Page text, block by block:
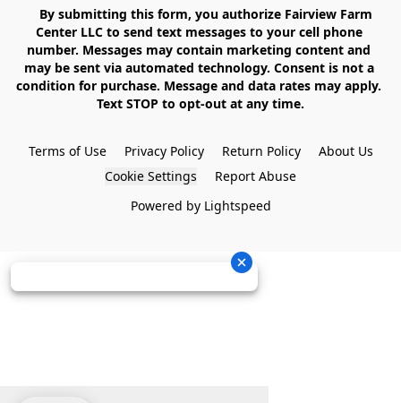
Center LLC to send text messages to your cell phone
number. Messages may contain marketing content and
may be sent via automated technology. Consent is not a
condition for purchase. Message and data rates may apply.
Text STOP to opt-out at any time.
Terms of Use Privacy Policy Return Policy
About Us
Cookie Settings
Report Abuse
Powered by Lightspeed